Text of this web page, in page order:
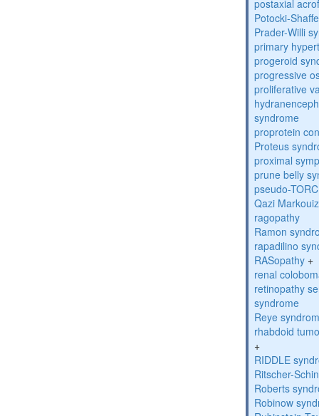
postaxial
Potocki-
Prader-Willi
primary
progeroid
progressive
proliferative
syndrome
proprotein
Proteus
proximal
prune belly
pseudo-
Qazi
ragopathy
Ramon
rapadilino
RASopathy +
renal
retinopathy
syndrome
Reye
rhabdoid
+
RIDDLE
Ritscher-
Roberts
Robinow